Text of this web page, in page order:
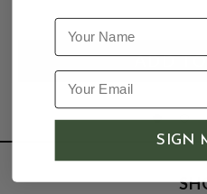
Name
SIGN